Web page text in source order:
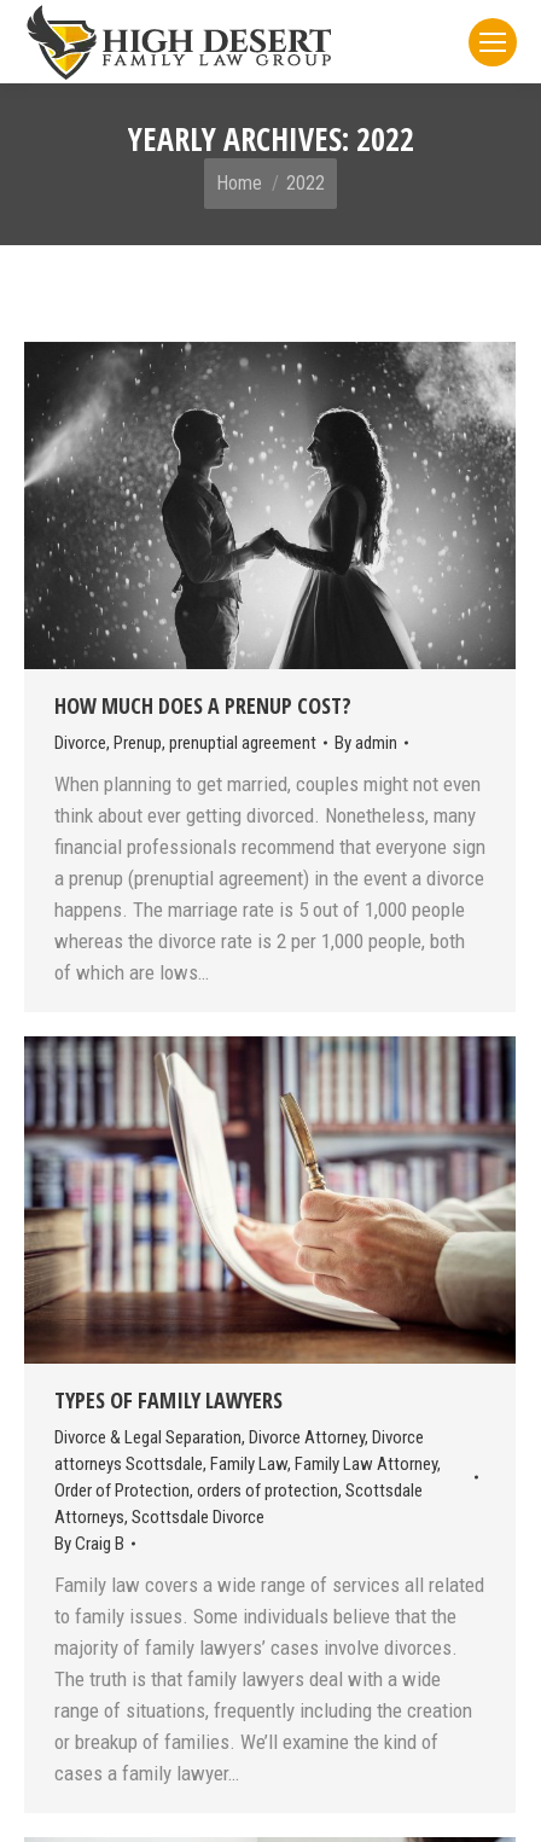
YEARLY ARCHIVES: 2022
You are here:
Home 2022
HOW MUCH DOES A PRENUP COST?
Divorce, Prenup, prenuptial agreement Byadmin
When planning to get married, couples might not even
think about ever getting divorced. Nonetheless, many
financial professionals recommend that everyone sign
a prenup (prenuptial agreement) in the event a divorce
happens. The marriage rate is 5 out of 1,000 people
whereas the divorce rate is 2 per 1,000 people, both
of which are lows…
TYPES OF FAMILY LAWYERS
Divorce & Legal Separation, Divorce Attorney, Divorce
attorneys Scottsdale, Family Law, Family Law Attorney,
Order of Protection, orders of protection, Scottsdale
Attorneys, Scottsdale Divorce
ByCraig B
Family law covers a wide range of services all related
to family issues. Some individuals believe that the
majority of family lawyers’ cases involve divorces.
The truth is that family lawyers deal with a wide
range of situations, frequently including the creation
or breakup of families. We’ll examine the kind of
cases a family lawyer…